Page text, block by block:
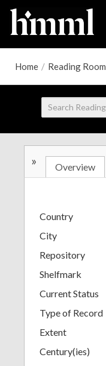
Home / Reading Room
» Overview
Country
City
Repository
Shelfmark
Current Status
Type of Record
Extent
Century(ies)